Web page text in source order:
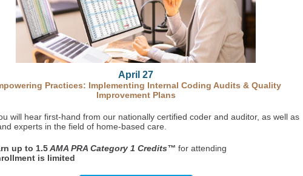
April 27
Practices: Implementing Internal Coding Audits & Quality
Improvement Plans
will hear first-hand from our nationally certified coder and auditor, as well as
experts in the field of home-based care.
up to 1.5AMA PRA Category 1 Credits™ for attending
is limited